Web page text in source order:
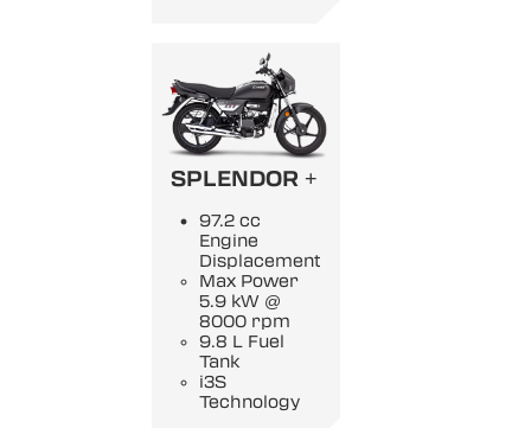
SPLENDOR +
97.2 cc
Engine
Displacement
Max Power
5.9 kW @
8000 rpm
9.8 L Fuel
Tank
i3S
Technology